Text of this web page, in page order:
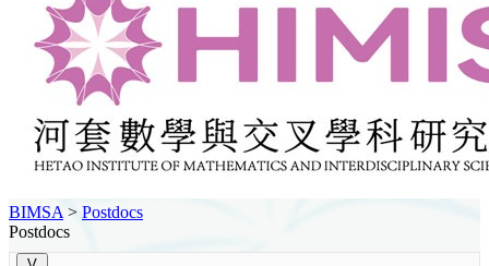
BIMSA > Postdocs
Postdocs